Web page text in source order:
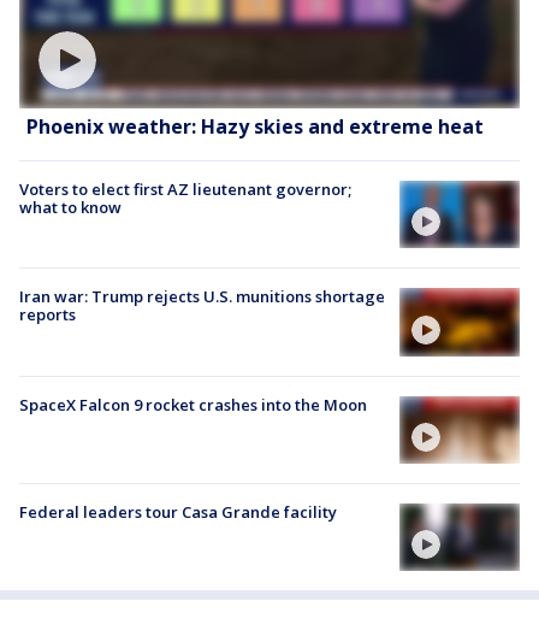
Phoenix weather: Hazy skies and extreme heat
Voters to elect first AZ lieutenant governor;
what to know
Iran war: Trump rejects U.S. munitions shortage
reports
SpaceX Falcon 9 rocket crashes into the Moon
Federal leaders tour Casa Grande facility